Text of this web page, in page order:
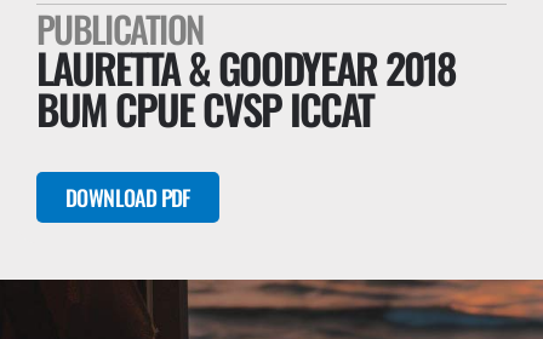
PUBLICATION
LAURETTA & GOODYEAR 2018
BUM CPUE CVSP ICCAT
DOWNLOAD PDF